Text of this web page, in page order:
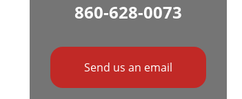
860-628-0073
Send us an email